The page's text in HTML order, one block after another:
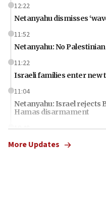
12:22
Netanyahu dismisses
11:52
Netanyahu: No
11:22
Israeli families enter new
11:04
Netanyahu: Israel rejects
Hamas disarmament
10:48
Sen. Cruz: ‘Terrorists are
More Updates